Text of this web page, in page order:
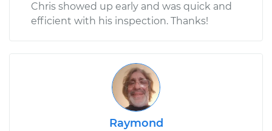
Chris showed up early and was quick and
efficient with his inspection. Thanks!
Raymond